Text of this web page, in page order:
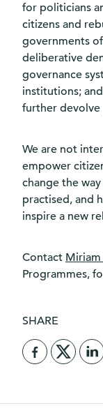
for politicians
citizens and
governments
deliberative
governance
institutions;
further
We are not
empower
change the
practised, and
inspire a new
Contact Miriam
Programmes,
SHARE